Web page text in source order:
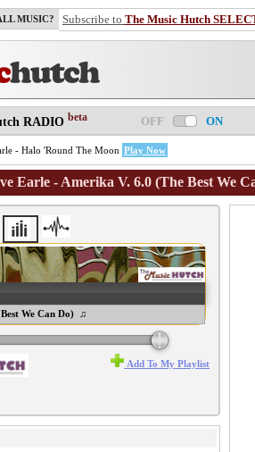
MUSIC? Subscribe to The Music Hutch
RADIO beta OFF ON
- Halo 'Round The Moon Play Now
Earle - Amerika V. 6.0 (The Best We
We Can Do) ♫
Add To My Playlist